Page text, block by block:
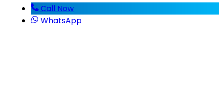
Call Now
WhatsApp